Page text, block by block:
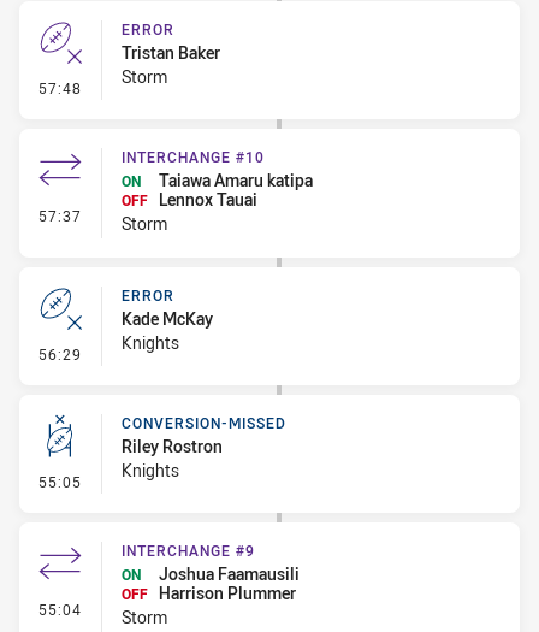
57:48 - Error
ERROR
Tristan Baker
Storm
57:37 - Interchange #10
INTERCHANGE #10
ON
Taiawa Amaru katipa
OFF
Lennox Tauai
Storm
56:29 - Error
ERROR
Kade McKay
Knights
55:05 - Conversion-Missed
CONVERSION-MISSED
Riley Rostron
Knights
55:04 - Interchange #9
INTERCHANGE #9
ON
Joshua Faamausili
OFF Harrison Plummer
Storm